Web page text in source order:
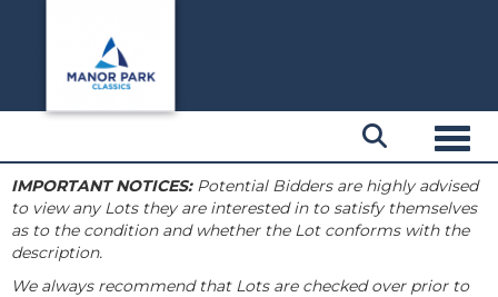
IMPORTANT NOTICES:Potential Bidders are highly advised
to view any Lots they are interested in to satisfy themselves
as to the condition and whether the Lot conforms with the
description.
We always recommend that Lots are checked over prior to